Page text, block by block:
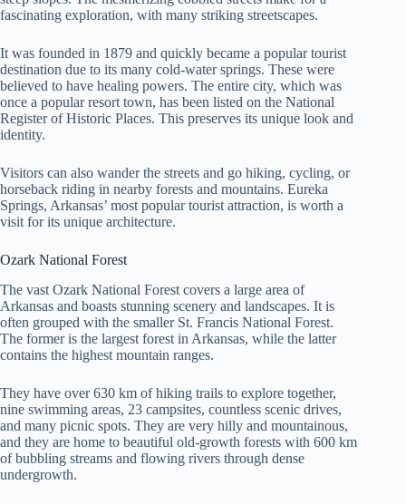
fascinating exploration, with many striking streetscapes.
It was founded in 1879 and quickly became a popular tourist
destination due to its many cold-water springs. These were
believed to have healing powers. The entire city, which was
once a popular resort town, has been listed on the National
Register of Historic Places. This preserves its unique look and
identity.
Visitors can also wander the streets and go hiking, cycling, or
horseback riding in nearby forests and mountains. Eureka
Springs, Arkansas’ most popular tourist attraction, is worth a
visit for its unique architecture.
Ozark National Forest
The vast Ozark National Forest covers a large area of
Arkansas and boasts stunning scenery and landscapes. It is
often grouped with the smaller St. Francis National Forest.
The former is the largest forest in Arkansas, while the latter
contains the highest mountain ranges.
They have over 630 km of hiking trails to explore together,
nine swimming areas, 23 campsites, countless scenic drives,
and many picnic spots. They are very hilly and mountainous,
and they are home to beautiful old-growth forests with 600 km
of bubbling streams and flowing rivers through dense
undergrowth.